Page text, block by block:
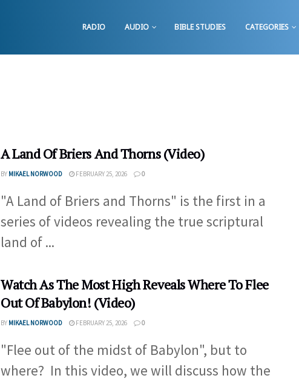
RADIO AUDIO BIBLE STUDIES CATEGORIES
A Land Of Briers And Thorns (Video)
BY MIKAEL NORWOOD FEBRUARY 25, 2026 0
"A Land of Briers and Thorns" is the first in a
series of videos revealing the true scriptural
land of ...
Watch As The Most High Reveals Where To Flee
Out Of Babylon! (Video)
BY MIKAEL NORWOOD FEBRUARY 25, 2026 0
"Flee out of the midst of Babylon", but to
where? In this video, we will discuss how the